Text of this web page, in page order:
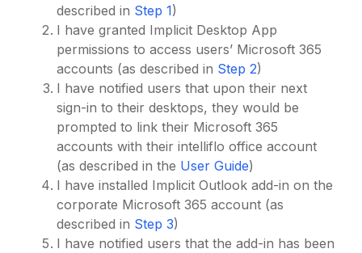
described in Step 1)
I have granted Implicit Desktop App
permissions to access users’ Microsoft 365
accounts (as described in Step 2)
I have notified users that upon their next
sign-in to their desktops, they would be
prompted to link their Microsoft 365
accounts with their intelliflo office account
(as described in the User Guide)
I have installed Implicit Outlook add-in on the
corporate Microsoft 365 account (as
described in Step 3)
I have notified users that the add-in has been